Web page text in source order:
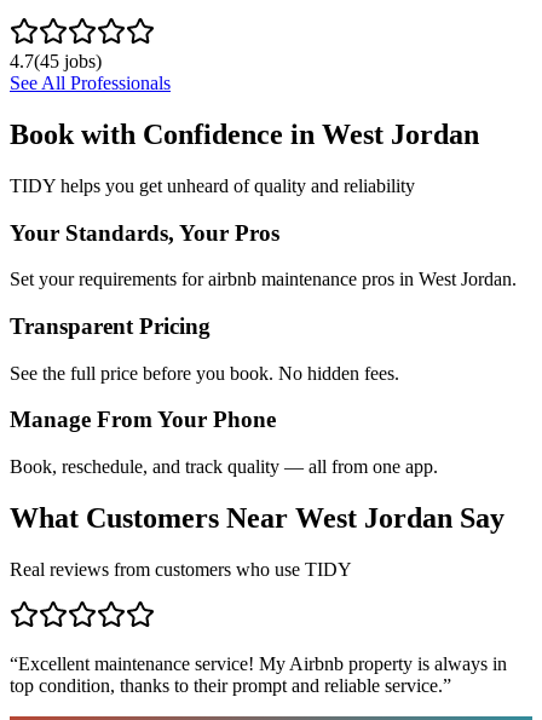
4.7(45 jobs)
See All Professionals
Book with Confidence in West Jordan
TIDY helps you get unheard of quality and reliability
Your Standards, Your Pros
Set your requirements for airbnb maintenance pros in West Jordan.
Transparent Pricing
See the full price before you book. No hidden fees.
Manage From Your Phone
Book, reschedule, and track quality — all from one app.
What Customers Near West Jordan Say
Real reviews from customers who use TIDY
“Excellent maintenance service! My Airbnb property is always in
top condition, thanks to their prompt and reliable service.”